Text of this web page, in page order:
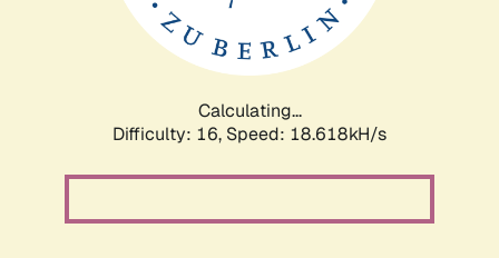
Calculating...
Difficulty: 16, Speed: 18.618kH/s